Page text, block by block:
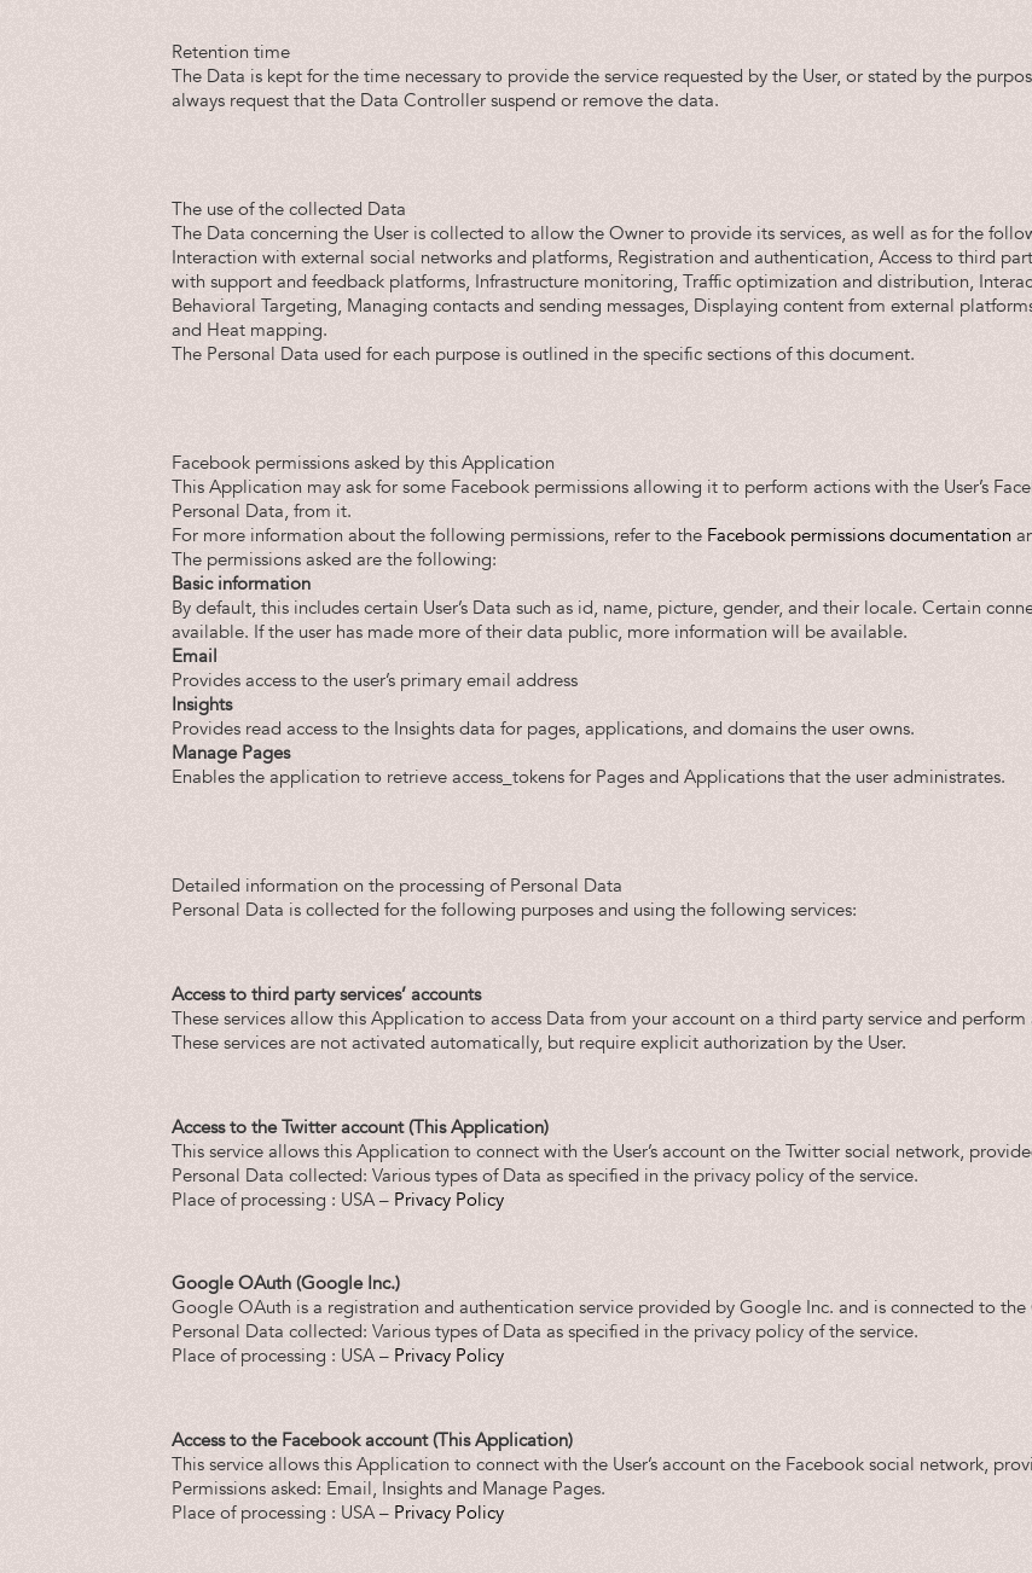
Retention time
The Data is kept for the time necessary to provide the service requested by the User, or stated by the
always request that the Data Controller suspend or remove the data.
The use of the collected Data
The Data concerning the User is collected to allow the Owner to provide its services, as well as for the
Interaction with external social networks and platforms, Registration and authentication, Access to third
with support and feedback platforms, Infrastructure monitoring, Traffic optimization and distribution,
Behavioral Targeting, Managing contacts and sending messages, Displaying content from external
and Heat mapping.
The Personal Data used for each purpose is outlined in the specific sections of this document.
Facebook permissions asked by this Application
This Application may ask for some Facebook permissions allowing it to perform actions with the User’s
Personal Data, from it.
For more information about the following permissions, refer to the Facebook permissions documentation
The permissions asked are the following:
Basic information
By default, this includes certain User’s Data such as id, name, picture, gender, and their locale. Certain
available. If the user has made more of their data public, more information will be available.
Email
Provides access to the user’s primary email address
Insights
Provides read access to the Insights data for pages, applications, and domains the user owns.
Manage Pages
Enables the application to retrieve access_tokens for Pages and Applications that the user administrates.
Detailed information on the processing of Personal Data
Personal Data is collected for the following purposes and using the following services:
Access to third party services’ accounts
These services allow this Application to access Data from your account on a third party service and
These services are not activated automatically, but require explicit authorization by the User.
Access to the Twitter account (This Application)
This service allows this Application to connect with the User’s account on the Twitter social network,
Personal Data collected: Various types of Data as specified in the privacy policy of the service.
Place of processing : USA – Privacy Policy
Google OAuth (Google Inc.)
Google OAuth is a registration and authentication service provided by Google Inc. and is connected to
Personal Data collected: Various types of Data as specified in the privacy policy of the service.
Place of processing : USA – Privacy Policy
Access to the Facebook account (This Application)
This service allows this Application to connect with the User’s account on the Facebook social network,
Permissions asked: Email, Insights and Manage Pages.
Place of processing : USA – Privacy Policy